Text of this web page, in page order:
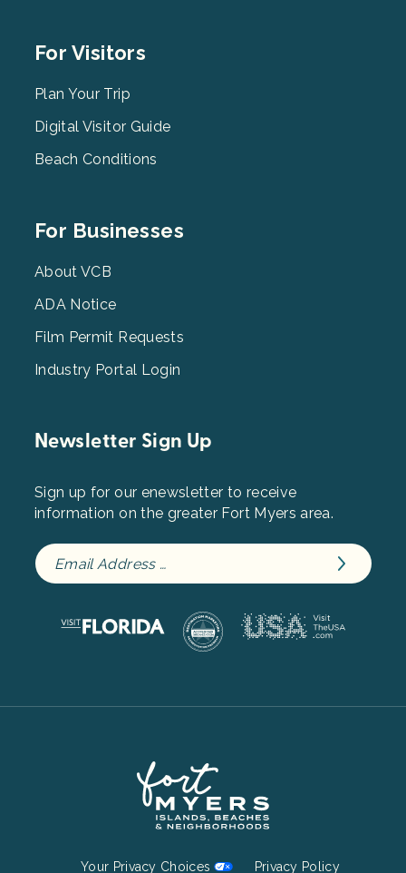
Footer
2
For Visitors
Plan Your Trip
Digital Visitor Guide
Beach Conditions
Footer
3
For Businesses
About VCB
ADA Notice
Film Permit Requests
Industry Portal Login
Newsletter Sign Up
Sign up for our enewsletter to receive
information on the greater Fort Myers area.
Your Privacy Choices Privacy Policy